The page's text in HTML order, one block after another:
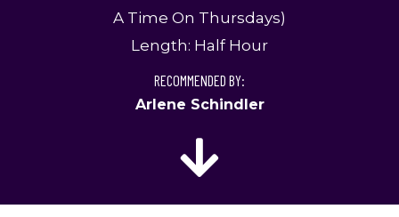
A Time On Thursdays)
Length: Half Hour
RECOMMENDED BY:
Arlene Schindler